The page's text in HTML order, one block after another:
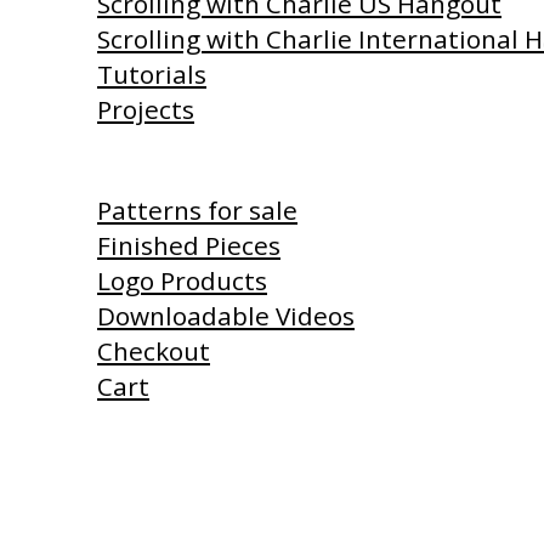
Scrolling with Charlie International
Tutorials
Projects
Patterns for sale
Finished Pieces
Logo Products
Downloadable Videos
Checkout
Cart